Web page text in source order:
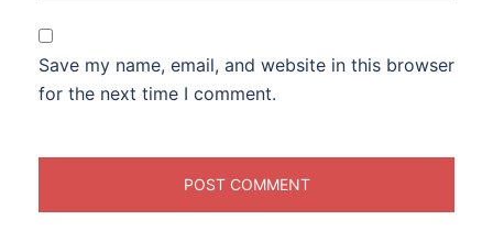
Save my name, email, and website in this browser
for the next time I comment.